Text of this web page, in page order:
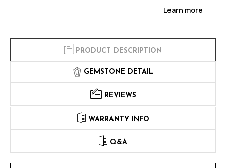
Learn more
PRODUCT DESCRIPTION
GEMSTONE DETAIL
REVIEWS
WARRANTY INFO
Q&A